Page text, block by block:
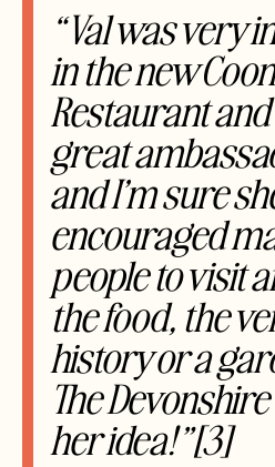
“Val was very
in the new
Restaurant
great
and I’m sure
encouraged
people to visit
the food, the
history or a
The
her idea!”[3]